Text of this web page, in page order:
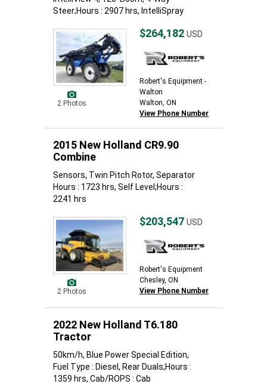
Steer;Hours : 2907 hrs, IntelliSpray
2 Photos
$264,182 USD
Robert's Equipment -
Walton
Walton, ON
View Phone Number
2015 New Holland CR9.90
Combine
Sensors, Twin Pitch Rotor, Separator
Hours : 1723 hrs, Self Level;Hours :
2241 hrs
2 Photos
$203,547 USD
Robert's Equipment
Chesley, ON
View Phone Number
2022 New Holland T6.180
Tractor
50km/h, Blue Power Special Edition,
Fuel Type : Diesel, Rear Duals;Hours :
1359 hrs, Cab/ROPS : Cab